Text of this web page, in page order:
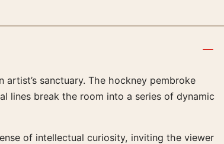
sanctuary. The hockney pembroke
lines break the room into a series of dynamic
of intellectual curiosity, inviting the viewer